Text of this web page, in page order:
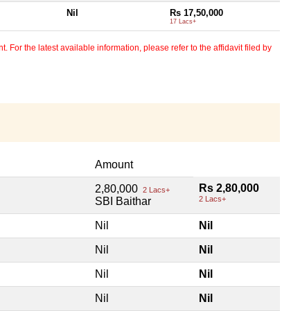
Nil Rs 17,50,000
17 Lacs+
For the latest available information, please refer to the affidavit filed by
Amount
2,80,000 2 Lacs+
SBI Baithar
Rs 2,80,000
2 Lacs+
Nil Nil
Nil Nil
Nil Nil
Nil Nil